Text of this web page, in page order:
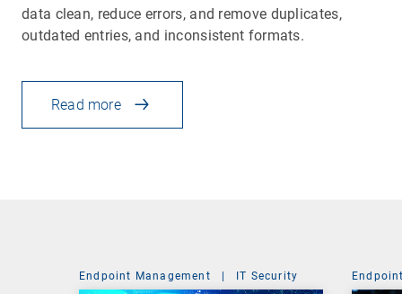
data clean, reduce errors, and remove duplicates,
outdated entries, and inconsistent formats.
Read more
Endpoint Management | IT Security